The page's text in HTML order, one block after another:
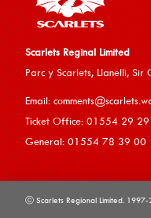
experience on our
Allow cookies
Scarlets Reginal Limited
Parc y Scarlets, Llanelli, Sir
Email:
Ticket Office: 01554 29
General: 01554 78 39 00
ⓒ Scarlets Regional Limited.